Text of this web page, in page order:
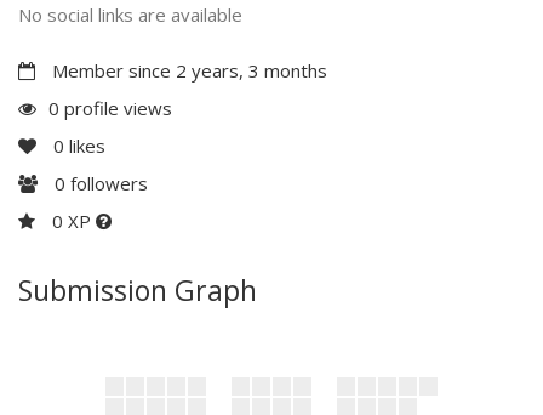
No social links are available
Member since 2 years, 3 months
0 profile views
0 likes
0 followers
0 XP
Submission Graph